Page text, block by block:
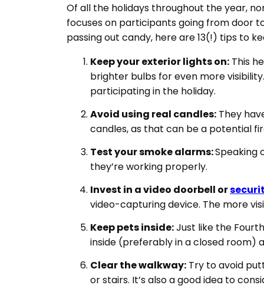
Of all the holidays throughout the year,
focuses on participants going from door
passing out candy, here are 13(!) tips to
Keep your exterior lights on: This
brighter bulbs for even more
participating in the holiday.
Avoid using real candles: They
candles, as that can be a potential
Test your smoke alarms:Speaking
they’re working properly.
Invest in a video doorbell or
video-capturing device. The more
Keep pets inside:Just like the
inside (preferably in a closed
Clear the walkway: Try to avoid
or stairs. It’s also a good idea to